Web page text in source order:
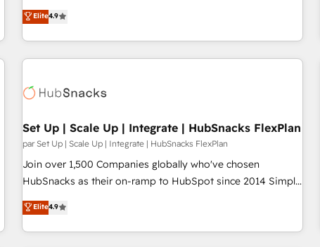
de 115 experts en marketing automation, Growth, Revops,
CRM et webdesign. Markentive is both a consulting firm, a
digital agency and an integrator. With over 115 experts in
marketing automation, growth, revops, CRM and webdesign
Elite4.9
Set Up | Scale Up | Integrate | HubSnacks FlexPlan
par Set Up | Scale Up | Integrate | HubSnacks FlexPlan
Join over 1,500 Companies globally who've chosen
HubSnacks as their on-ramp to HubSpot since 2014 Simple
pay-as-you-go plans that accelerate value... 1️⃣ Set Up |
Onboarding New or Check-fixing existing HubSpot portals
2️⃣ Scale Up | 100% HubSpot Task Execution... Global 24/7 ...
Elite4.9